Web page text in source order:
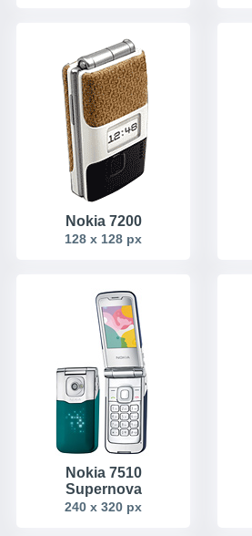
Nokia 7200
128 x 128 px
Nokia 7510
Supernova
240 x 320 px